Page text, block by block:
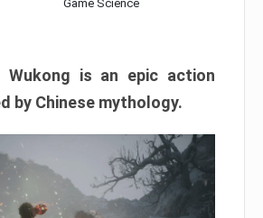
Game Science
Wukong is an epic action
by Chinese mythology.